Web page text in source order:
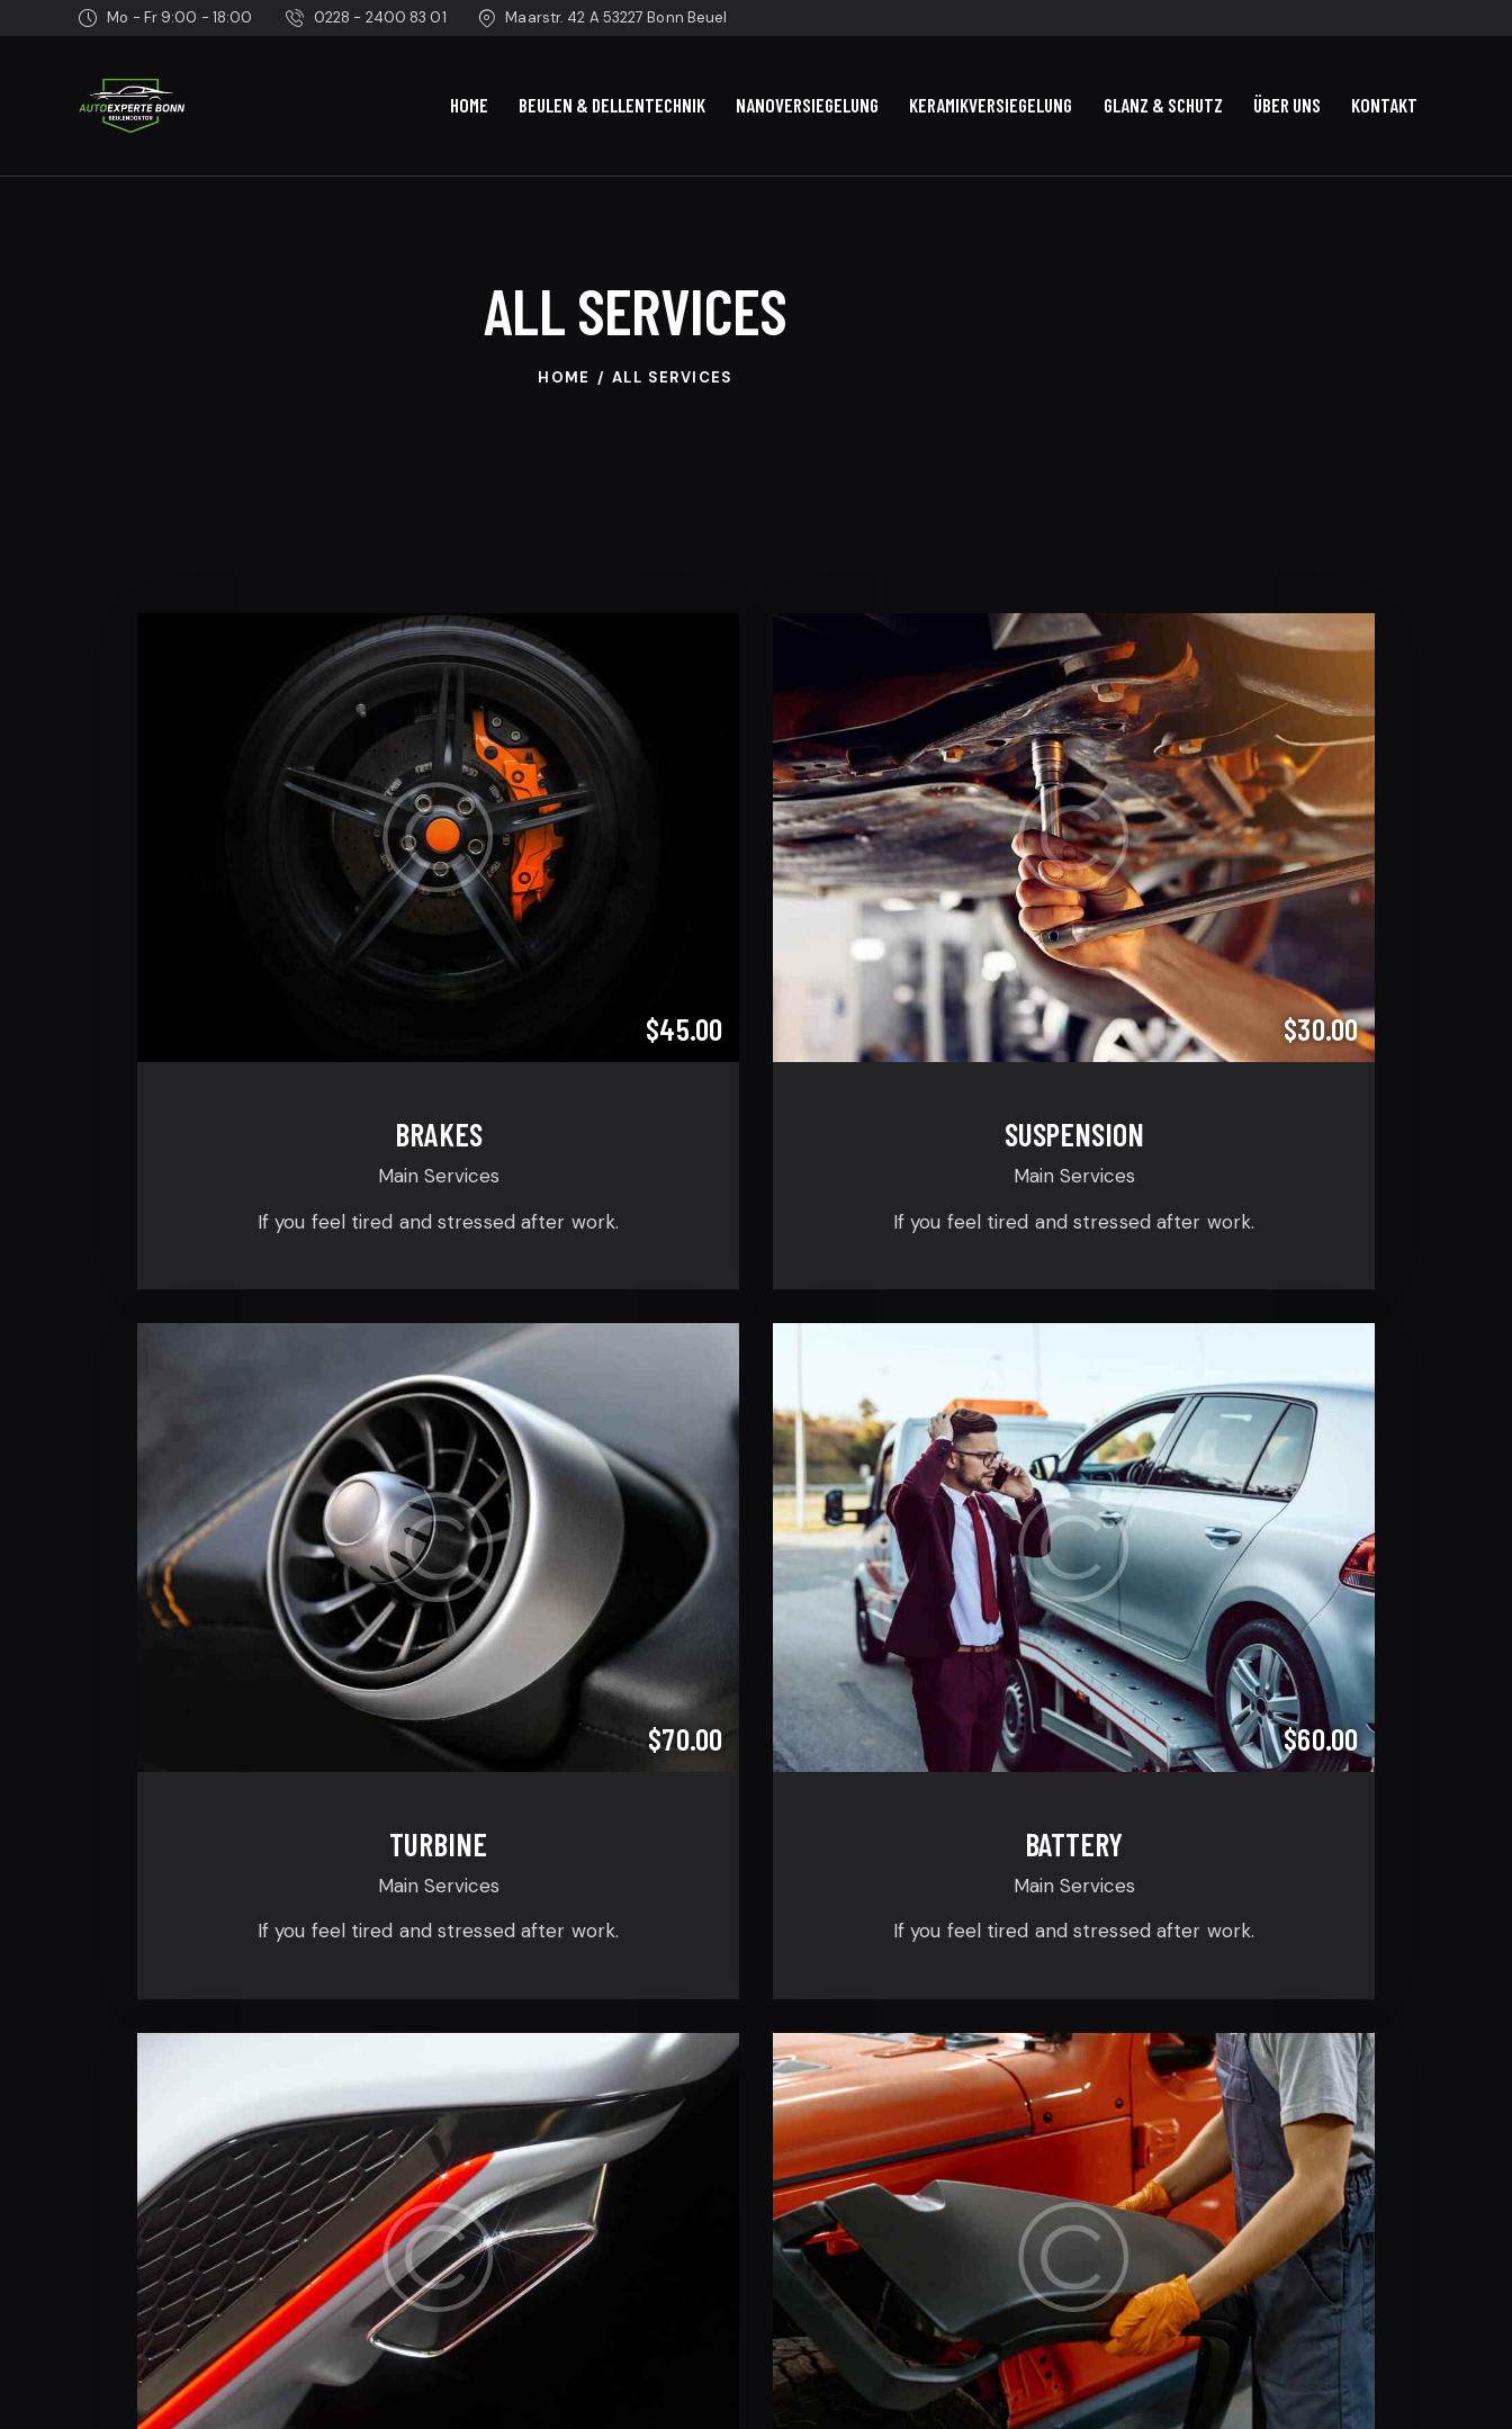
Mo - Fr 9:00 - 18:00 0228 - 2400 83 01 Maarstr. 42 A 53227 Bonn Beuel
HOME BEULEN & DELLENTECHNIK NANOVERSIEGELUNG KERAMIKVERSIEGELUNG GLANZ & SCHUTZ ÜBER UNS KONTAKT
ALL SERVICES
HOME ALL SERVICES
$45.00
BRAKES
Main Services
If you feel tired and stressed after work.
$30.00
SUSPENSION
Main Services
If you feel tired and stressed after work.
$70.00
TURBINE
Main Services
If you feel tired and stressed after work.
$60.00
BATTERY
Main Services
If you feel tired and stressed after work.